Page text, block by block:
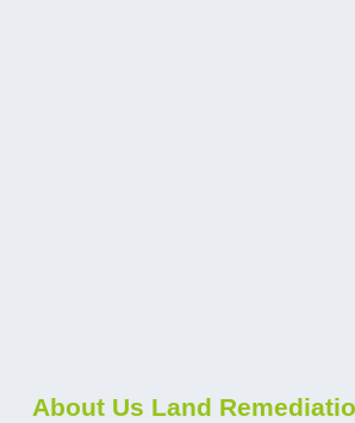
About Us Land